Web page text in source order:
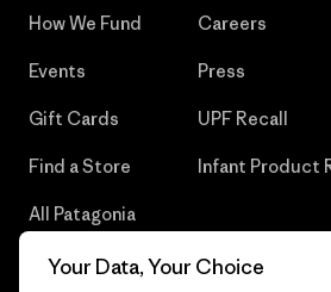
How We Fund
Events
Gift Cards
Find a Store
All Patagonia
Careers
Press
UPF Recall
Infant Product
Your Data, Your Choice